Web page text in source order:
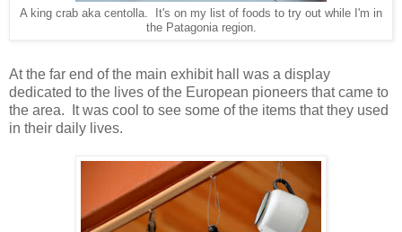
A king crab aka centolla. It's on my list of foods to try out while I'm in
the Patagonia region.
At the far end of the main exhibit hall was a display
dedicated to the lives of the European pioneers that came to
the area. It was cool to see some of the items that they used
in their daily lives.